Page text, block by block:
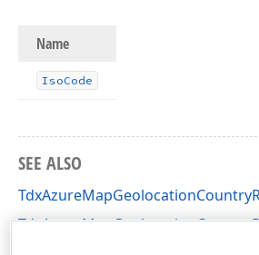
Name
IsoCode
SEE ALSO